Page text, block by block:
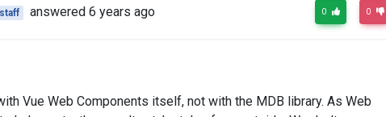
staff answered 6 years ago 0 0
Vue Web Components itself, not with the MDB library. As Web